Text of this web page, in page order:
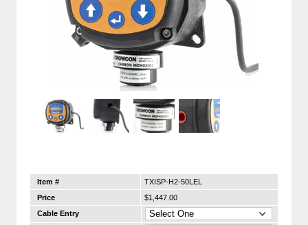
Item #
TXISP-H2-50LEL
Price
$1,447.00
Cable Entry